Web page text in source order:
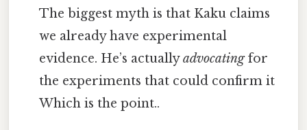
The biggest myth is that Kaku claims
we already have experimental
evidence. He’s actuallyadvocatingfor
the experiments that could confirm it
Which is the point..